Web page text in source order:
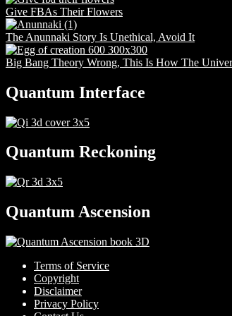
Give FBAs Their Flowers
The Anunnaki Story Is Unethical, Avoid It
Big Bang Theory Wrong, This Is How The
Quantum Interface
Quantum Reckoning
Quantum Ascension
Terms of Service
Copyright
Disclaimer
Privacy Policy